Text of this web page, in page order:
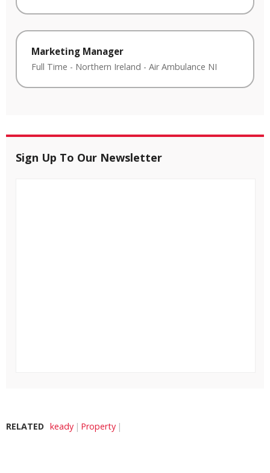
Marketing Manager
Full Time - Northern Ireland - Air Ambulance NI
Sign Up To Our Newsletter
RELATED keady Property